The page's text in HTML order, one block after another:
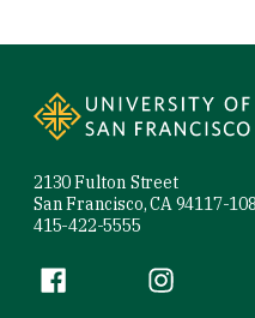
2130 Fulton Street
San Francisco, CA 94117-
415-422-5555
Follow us
Facebook (link isInstagram